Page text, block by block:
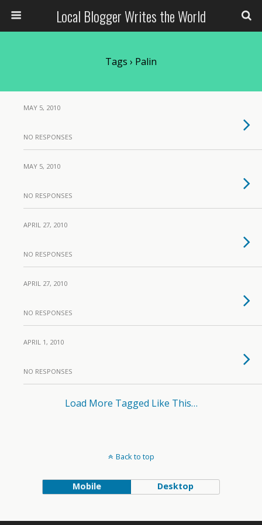
Local Blogger Writes the World
Tags › Palin
MAY 5, 2010
NO RESPONSES
MAY 5, 2010
NO RESPONSES
APRIL 27, 2010
NO RESPONSES
APRIL 27, 2010
NO RESPONSES
APRIL 1, 2010
NO RESPONSES
Load More Tagged Like This…
Back to top
Mobile Desktop